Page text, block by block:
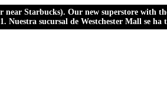
Starbucks). Our new superstore with
sucursal de Westchester Mall se